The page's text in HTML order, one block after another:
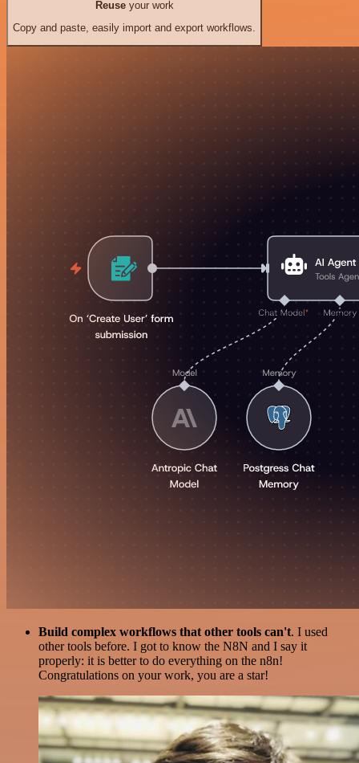
Reuseyour work
Copy and paste, easily import and export workflows.
Build complex workflows that other tools can't. I used
other tools before. I got to know the N8N and I say it
properly: it is better to do everything on the n8n!
Congratulations on your work, you are a star!